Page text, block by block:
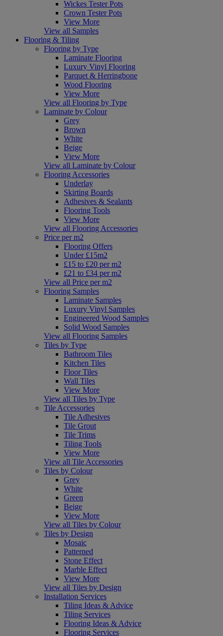
Wickes Tester Pots
Crown Tester Pots
View More
View all Samples
Flooring & Tiling
Flooring by Type
Laminate Flooring
Luxury Vinyl Flooring
Parquet & Herringbone
Wood Flooring
View More
View all Flooring by Type
Laminate by Colour
Grey
Brown
White
Beige
View More
View all Laminate by Colour
Flooring Accessories
Underlay
Skirting Boards
Adhesives & Sealants
Flooring Tools
View More
View all Flooring Accessories
Price per m2
Flooring Offers
Under £15m2
£15 to £20 per m2
£21 to £34 per m2
View all Price per m2
Flooring Samples
Laminate Samples
Luxury Vinyl Samples
Engineered Wood Samples
Solid Wood Samples
View all Flooring Samples
Tiles by Type
Bathroom Tiles
Kitchen Tiles
Floor Tiles
Wall Tiles
View More
View all Tiles by Type
Tile Accessories
Tile Adhesives
Tile Grout
Tile Trims
Tiling Tools
View More
View all Tile Accessories
Tiles by Colour
Grey
White
Green
Beige
View More
View all Tiles by Colour
Tiles by Design
Mosaic
Patterned
Stone Effect
Marble Effect
View More
View all Tiles by Design
Installation Services
Tiling Ideas & Advice
Tiling Services
Flooring Ideas & Advice
Flooring Services